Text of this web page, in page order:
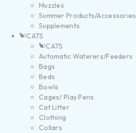
Muzzles
Summer Products/Accessories
Supplements
CATS
CATS
Automatic Waterers/Feeders
Bags
Beds
Bowls
Cages/ Play Pens
Cat Litter
Clothing
Collars